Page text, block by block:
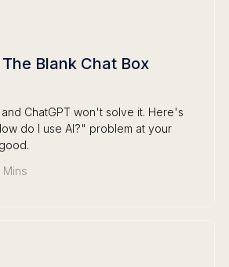
Blank Chat Box
ChatGPT won't solve it. Here's
do I use AI?" problem at your
Mins